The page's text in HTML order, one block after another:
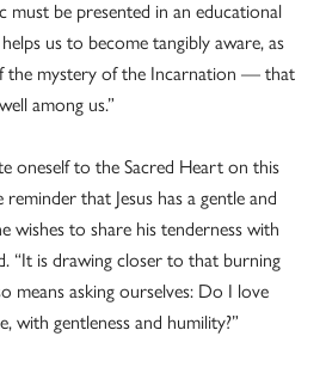
must be presented in an educational
us to become tangibly aware, as
the mystery of the Incarnation — that
among us.”
oneself to the Sacred Heart on this
that Jesus has a gentle and
wishes to share his tenderness with
“It is drawing closer to that burning
means asking ourselves: Do I love
with gentleness and humility?”